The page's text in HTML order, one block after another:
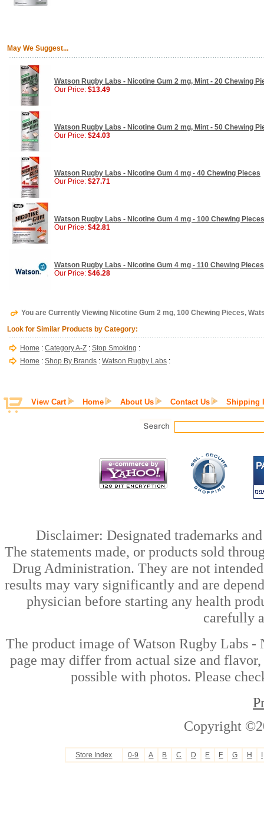
May We Suggest...
Watson Rugby Labs - Nicotine Gum 2 mg, Mint - 20 Chewing
Our Price: $13.49
Watson Rugby Labs - Nicotine Gum 2 mg, Mint - 50 Chewing
Our Price: $24.03
Watson Rugby Labs - Nicotine Gum 4 mg - 40 Chewing Pieces
Our Price: $27.71
Watson Rugby Labs - Nicotine Gum 4 mg - 100 Chewing Pieces
Our Price: $42.81
Watson Rugby Labs - Nicotine Gum 4 mg - 110 Chewing Pieces
Our Price: $46.28
You are Currently Viewing Nicotine Gum 2 mg, 100 Chewing Pieces,
Look for Similar Products by Category:
Home : Category A-Z : Stop Smoking :
Home : Shop By Brands : Watson Rugby Labs :
View Cart Home About Us Contact Us Shipping
Disclaimer: Designated trademarks
The statements made, or products sold
Drug Administration. They are not
results may vary significantly and are
physician before starting any health
carefully
The product image of Watson Rugby Labs
page may differ from actual size and
possible with photos. Please
Copyright
Store Index 0-9 A B C D E F G H